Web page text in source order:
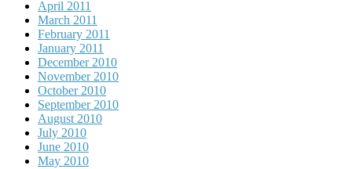
April 2011
March 2011
February 2011
January 2011
December 2010
November 2010
October 2010
September 2010
August 2010
July 2010
June 2010
May 2010